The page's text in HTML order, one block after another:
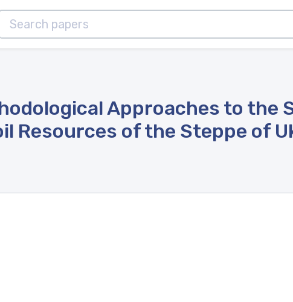
Approaches to the
Resources of the Steppe of